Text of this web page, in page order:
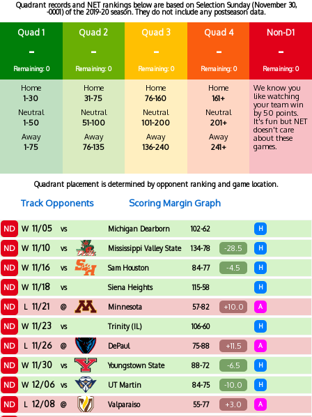
Quadrant records and NET rankings below are based on Selection Sunday (November 30,
-0001) of the 2019-20 season. They do not include any postseason data.
Quad 1
-
Remaining: 0
Home
1-30
Neutral
1-50
Away
1-75
Quad 2
-
Remaining: 0
Home
31-75
Neutral
51-100
Away
76-135
Quad 3
-
Remaining: 0
Home
76-160
Neutral
101-200
Away
136-240
Quad 4
-
Remaining: 0
Home
161+
Neutral
201+
Away
241+
Non-D1
-
Remaining: 0
We know you
like watching
your team win
by 50 points.
It's fun but NET
doesn't care
about these
games.
Quadrant placement is determined by opponent ranking and game location.
Track Opponents Scoring Margin Graph
ND W 11/05 vs Michigan Dearborn 102-62 H
ND W 11/10 vs Mississippi Valley State 134-78 -28.5 H
ND W 11/16 vs Sam Houston 84-77 -4.5 H
ND W 11/18 vs Siena Heights 115-58 H
ND L 11/21 @ Minnesota 57-82 +10.0 A
ND W 11/23 vs Trinity (IL) 106-60 H
ND L 11/26 @ DePaul 75-88 +11.5 A
ND W 11/30 vs Youngstown State 88-72 -6.5 H
ND W 12/06 vs UT Martin 84-75 -10.0 H
ND L 12/08 @ Valparaiso 55-77 +3.0 A